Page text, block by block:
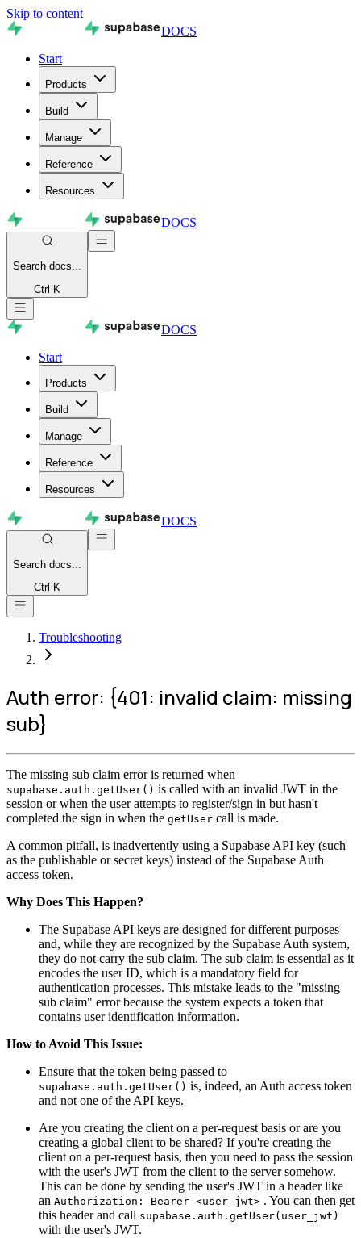
Skip to content
DOCS
Start
Products
Build
Manage
Reference
Resources
DOCS
Search docs...
Ctrl K
DOCS
Start
Products
Build
Manage
Reference
Resources
DOCS
Search docs...
Ctrl K
Troubleshooting
Auth error: {401: invalid claim: missing
sub}
The missing sub claim error is returned when
supabase.auth.getUser() is called with an invalid JWT in the
session or when the user attempts to register/sign in but hasn't
completed the sign in when the getUser call is made.
A common pitfall, is inadvertently using a Supabase API key (such
as the publishable or secret keys) instead of the Supabase Auth
access token.
Why Does This Happen?
The Supabase API keys are designed for different purposes
and, while they are recognized by the Supabase Auth system,
they do not carry the sub claim. The sub claim is essential as it
encodes the user ID, which is a mandatory field for
authentication processes. This mistake leads to the "missing
sub claim" error because the system expects a token that
contains user identification information.
How to Avoid This Issue:
Ensure that the token being passed to
supabase.auth.getUser() is, indeed, an Auth access token
and not one of the API keys.
Are you creating the client on a per-request basis or are you
creating a global client to be shared? If you're creating the
client on a per-request basis, then you need to pass the session
with the user's JWT from the client to the server somehow.
This can be done by sending the user's JWT in a header like
an Authorization: Bearer <user_jwt> . You can then get
this header and call supabase.auth.getUser(user_jwt)
with the user's JWT.